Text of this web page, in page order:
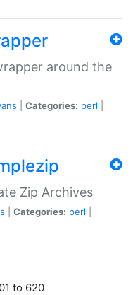
around the
Categories: perl
Zip Archives
Categories: perl
to 620